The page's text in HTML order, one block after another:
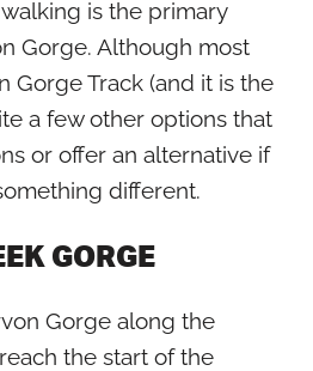
is the primary
Gorge. Although most
Gorge Track (and it is the
a few other options that
or offer an alternative if
different.
GORGE
Gorge along the
the start of the